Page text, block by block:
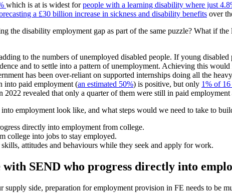
which is at is widest forpeople with a learning disability where just
a £30 billion increase in sickness and disability benefits over
the disability employment gap as part of the same puzzle? What if
to the numbers of unemployed disabled people. If young
and to settle into a pattern of unemployment. Achieving this
has been over-reliant on supported internships doing all the
into paid employment (an estimated 50%) is positive, but only 1% of 16
2022 revealed that only a quarter of them were still in paid
employment look like, and what steps would we need to take to
directly into employment from college.
college into jobs to stay employed.
attitudes and behaviours while they seek and apply for work.
with SEND who progress directly into
side, preparation for employment provision in FE needs to be